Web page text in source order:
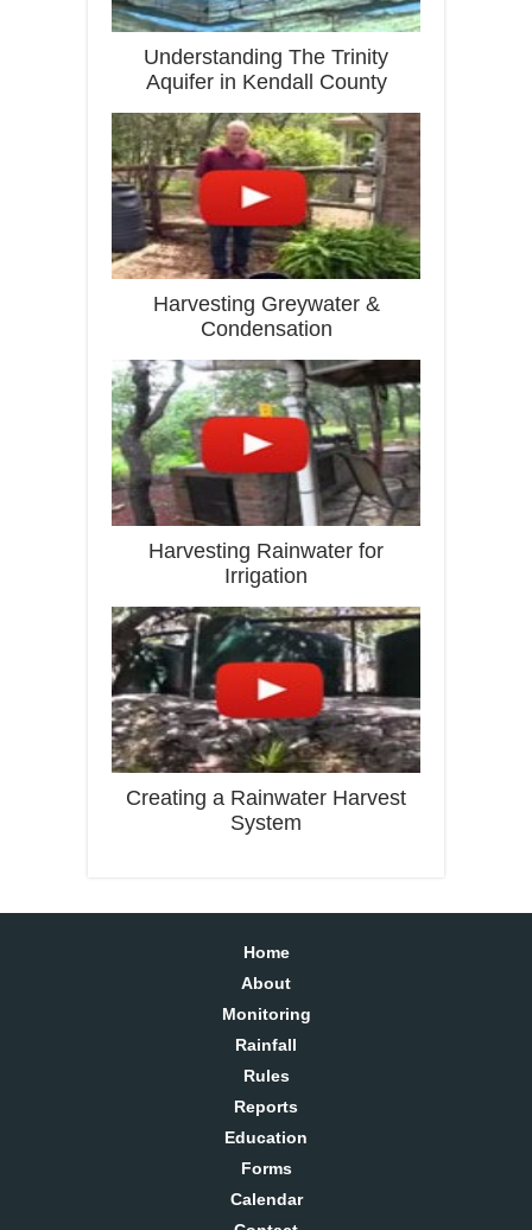
Understanding The Trinity
Aquifer in Kendall County
Harvesting Greywater &
Condensation
Harvesting Rainwater for
Irrigation
Creating a Rainwater Harvest
System
Home
About
Monitoring
Rainfall
Rules
Reports
Education
Forms
Calendar